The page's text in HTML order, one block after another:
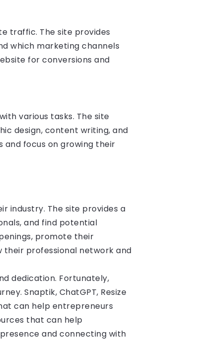
traffic. The site provides
which marketing channels
for conversions and
various tasks. The site
design, content writing, and
focus on growing their
industry. The site provides a
and find potential
promote their
their professional network and
dedication. Fortunately,
Snaptik, ChatGPT, Resize
can help entrepreneurs
that can help
and connecting with